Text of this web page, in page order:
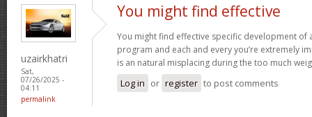
uzairkhatri
Sat,
07/26/2025 -
04:11
permalink
You might find effective
You might find effective specific development of
program and each and every you’re extremely
is an natural misplacing during the too much
Log in or register to post comments